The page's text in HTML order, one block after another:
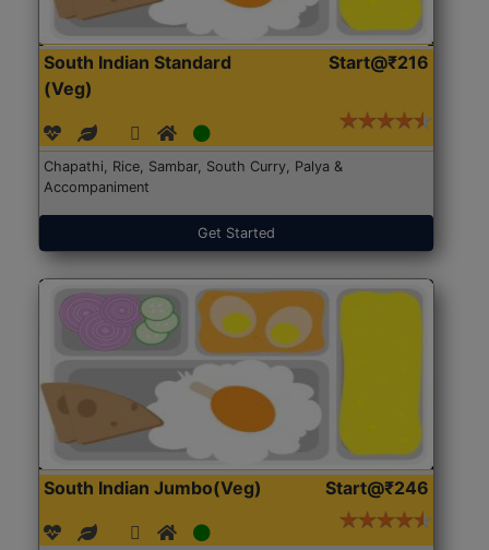
South Indian Standard
(Veg)
Start@₹216
Chapathi, Rice, Sambar, South Curry, Palya &
Accompaniment
Get Started
South Indian Jumbo(Veg) Start@₹246